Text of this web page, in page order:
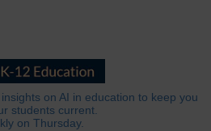
on AI in education to keep you
students current.
on Thursday.